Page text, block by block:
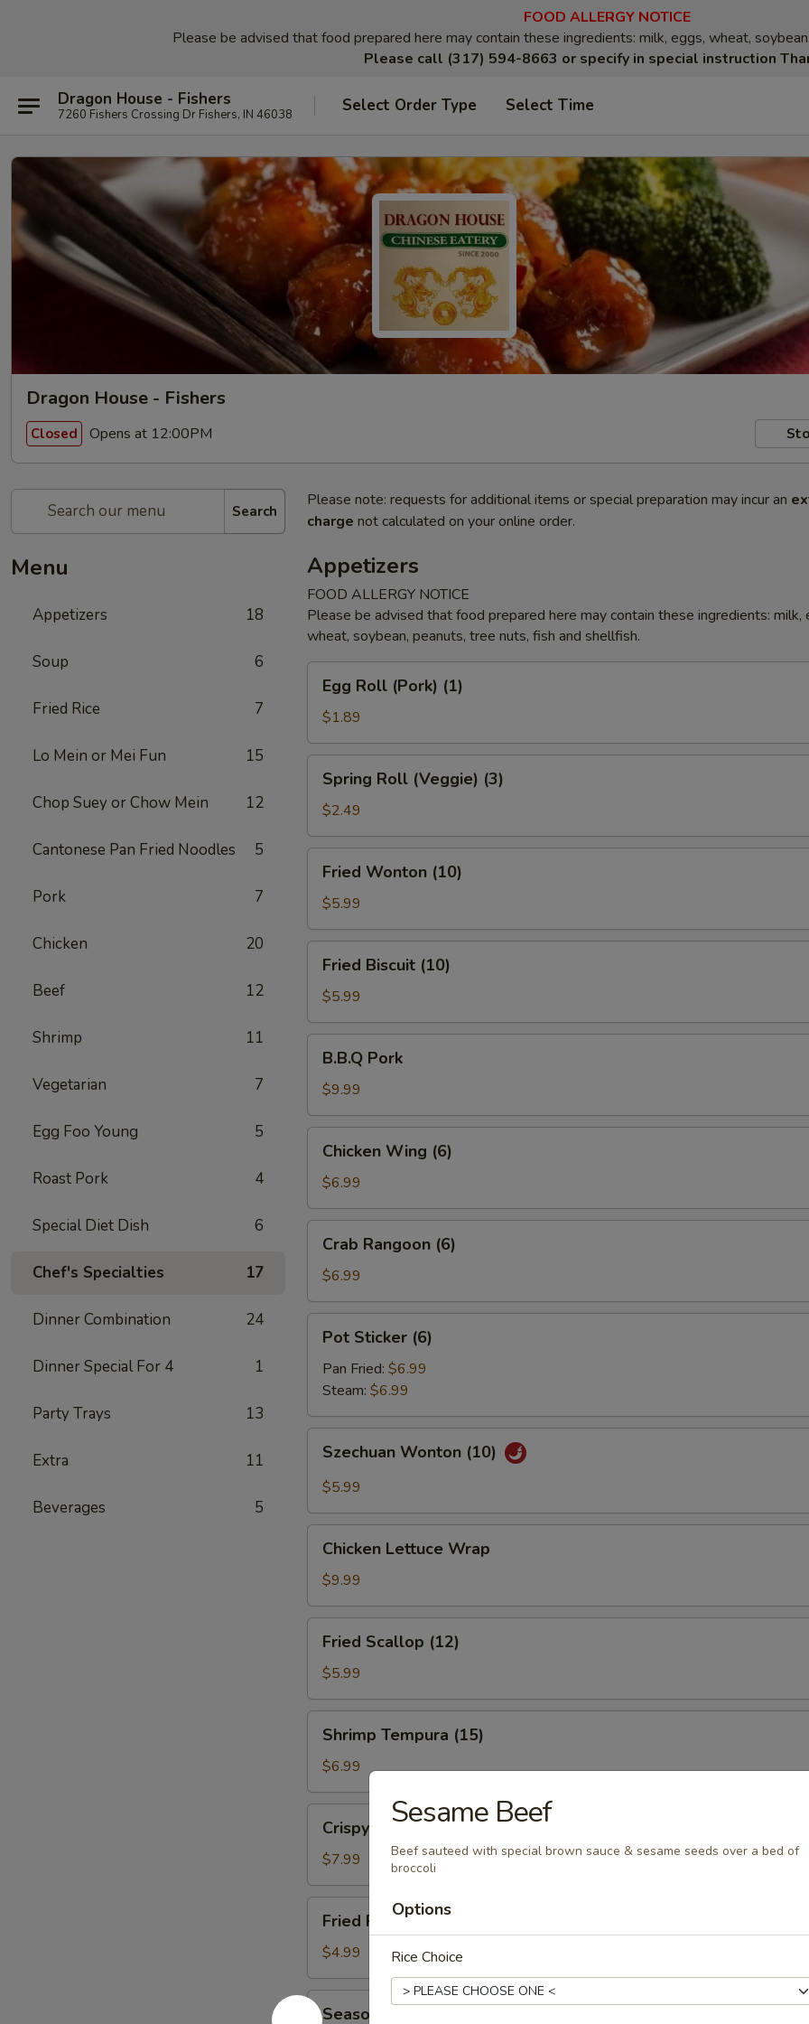
FOOD ALLERGY NOTICE
Please be advised that food prepared here may contain these ingredients: milk, eggs, wheat,
Please call (317) 594-8663 or specify in special instruction
Dragon House - Fishers
7260 Fishers Crossing Dr Fishers, IN 46038 Select Order Type Select Time
Dragon House - Fishers
Closed Opens at 12:00PM
Search
Menu
Appetizers 18
Soup 6
Fried Rice 7
Lo Mein or Mei Fun 15
Chop Suey or Chow Mein 12
Cantonese Pan Fried Noodles 5
Pork 7
Chicken 20
Beef 12
Shrimp 11
Vegetarian 7
Egg Foo Young 5
Roast Pork 4
Special Diet Dish 6
Chef's Specialties 17
Dinner Combination 24
Dinner Special For 4 1
Party Trays 13
Extra 11
Beverages 5
Please note: requests for additional items or special preparation may incur an
charge not calculated on your online order.
Appetizers
FOOD ALLERGY NOTICE
Please be advised that food prepared here may contain these ingredients: milk,
wheat, soybean, peanuts, tree nuts, fish and shellfish.
Roll
(Pork)
(1)
Egg Roll (Pork) (1)
$1.89
Roll
(Veggie)
(3)
Spring Roll (Veggie) (3)
$2.49
Wonton
(10)
Fried Wonton (10)
$5.99
Biscuit
(10)
Fried Biscuit (10)
$5.99
Pork
B.B.Q Pork
$9.99
Wing
(6)
Chicken Wing (6)
$6.99
Rangoon
(6)
Crab Rangoon (6)
$6.99
Sticker
(6)
Pot Sticker (6)
Pan Fried: $6.99
Steam: $6.99
Wonton
(10)
Szechuan Wonton (10)
$5.99
Lettuce
Wrap
Chicken Lettuce Wrap
$9.99
Scallop
(12)
Fried Scallop (12)
$5.99
Tempura
(15)
Shrimp Tempura (15)
$6.99
Calamari
Crispy Calamari
$7.99
Potato
Wedge
Fried Potato Wedge
$4.99
Seasoned
Seasoned French Fry
Sesame Beef
Beef sauteed with special brown sauce & sesame seeds over a bed of
broccoli
Options
Rice Choice